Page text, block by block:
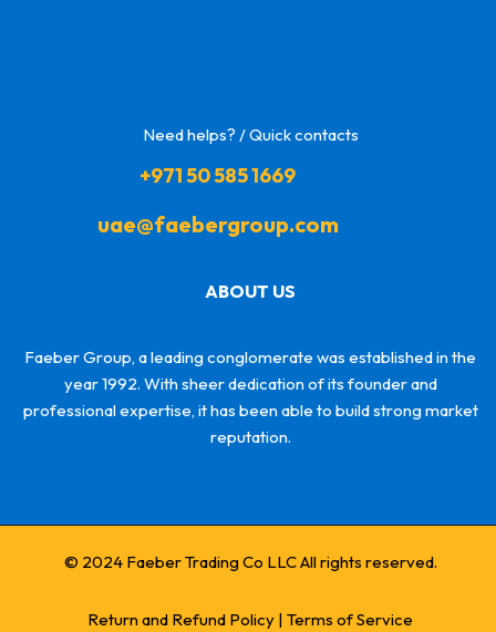
Need helps? / Quick contacts
+971 50 585 1669
uae@faebergroup.com
ABOUT US
Faeber Group, a leading conglomerate was established in the
year 1992. With sheer dedication of its founder and
professional expertise, it has been able to build strong market
reputation.
© 2024 Faeber Trading Co LLC All rights reserved.
Return and Refund Policy |Terms of Service